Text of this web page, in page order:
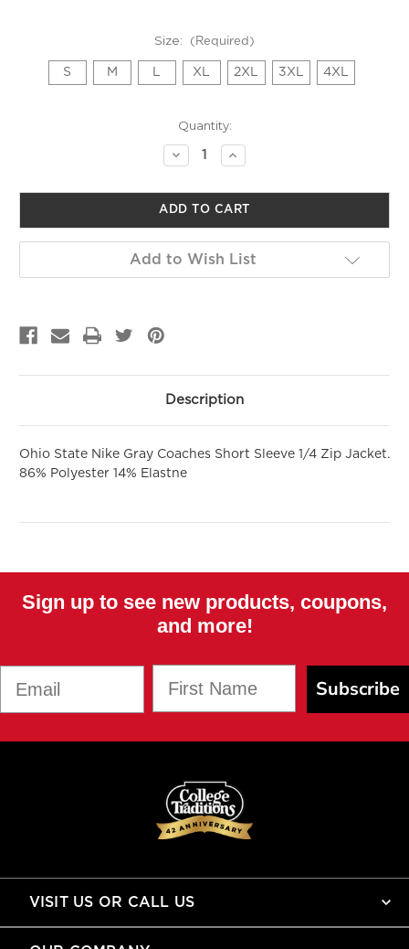
Size: (Required)
S M L XL 2XL 3XL 4XL
Quantity:
Decrease
Quantity
undefined
Increase
Quantity
undefined
Add to Wish List
Description
Ohio State Nike Gray Coaches Short Sleeve 1/4 Zip Jacket.
86% Polyester 14% Elastne
Sign up to see new products, coupons,
and more!
Subscribe
VISIT US OR CALL US